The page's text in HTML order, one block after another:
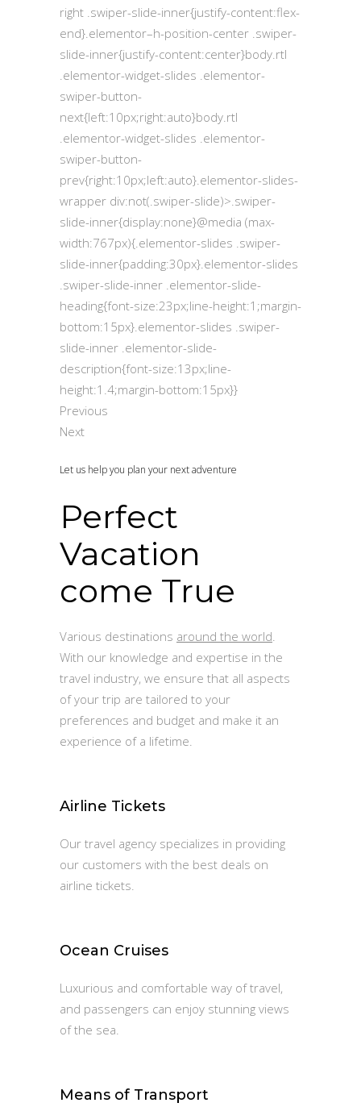
right .swiper-slide-inner{justify-content:flex-
end}.elementor–h-position-center .swiper-
slide-inner{justify-content:center}body.rtl
.elementor-widget-slides .elementor-
swiper-button-
next{left:10px;right:auto}body.rtl
.elementor-widget-slides .elementor-
swiper-button-
prev{right:10px;left:auto}.elementor-slides-
wrapper div:not(.swiper-slide)>.swiper-
slide-inner{display:none}@media (max-
width:767px){.elementor-slides .swiper-
slide-inner{padding:30px}.elementor-slides
.swiper-slide-inner .elementor-slide-
heading{font-size:23px;line-height:1;margin-
bottom:15px}.elementor-slides .swiper-
slide-inner .elementor-slide-
description{font-size:13px;line-
height:1.4;margin-bottom:15px}}
Previous
Next
Let us help you plan your next adventure
Perfect
Vacation
come True
Various destinations around the world.
With our knowledge and expertise in the
travel industry, we ensure that all aspects
of your trip are tailored to your
preferences and budget and make it an
experience of a lifetime.
Airline Tickets
Our travel agency specializes in providing
our customers with the best deals on
airline tickets.
Ocean Cruises
Luxurious and comfortable way of travel,
and passengers can enjoy stunning views
of the sea.
Means of Transport